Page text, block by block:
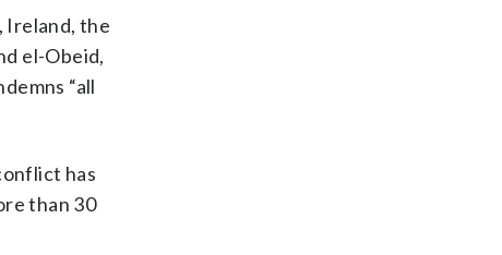
Ireland, the
el-Obeid,
“all
has
than 30